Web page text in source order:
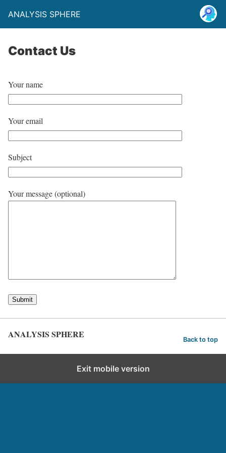
ANALYSIS SPHERE
Contact Us
Your name
Your email
Subject
Your message (optional)
ANALYSIS SPHERE Back to top
Exit mobile version